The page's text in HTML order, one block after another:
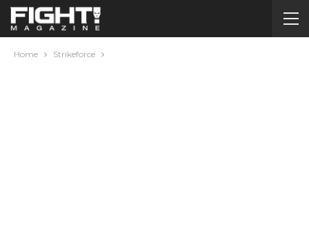
Home Strikeforce